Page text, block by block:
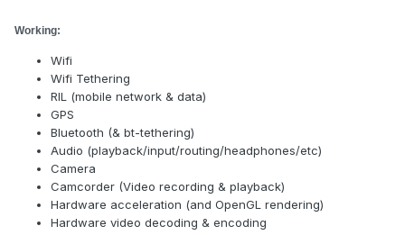
Working:
Wifi
Wifi Tethering
RIL (mobile network & data)
GPS
Bluetooth (& bt-tethering)
Audio (playback/input/routing/headphones/etc)
Camera
Camcorder (Video recording & playback)
Hardware acceleration (and OpenGL rendering)
Hardware video decoding & encoding